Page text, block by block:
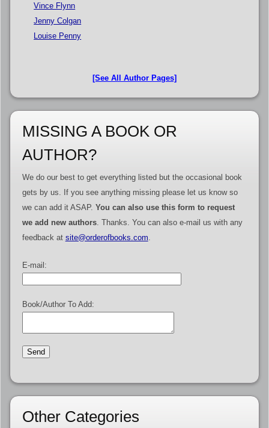
Vince Flynn
Jenny Colgan
Louise Penny
[See All Author Pages]
MISSING A BOOK OR
AUTHOR?
We do our best to get everything listed but the occasional book
gets by us. If you see anything missing please let us know so
we can add it ASAP. You can also use this form to request
we add new authors. Thanks. You can also e-mail us with any
feedback at site@orderofbooks.com
E-mail:
Book/Author To Add:
Other Categories